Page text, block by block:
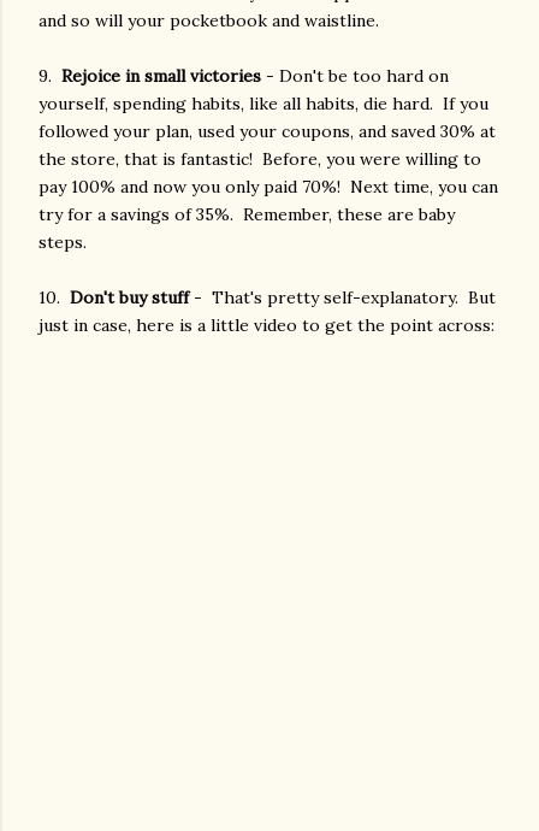
and so will your pocketbook and waistline.
9. Rejoice in small victories - Don't be too hard on
yourself, spending habits, like all habits, die hard. If you
followed your plan, used your coupons, and saved 30% at
the store, that is fantastic! Before, you were willing to
pay 100% and now you only paid 70%! Next time, you can
try for a savings of 35%. Remember, these are baby
steps.
10. Don't buy stuff- That's pretty self-explanatory. But
just in case, here is a little video to get the point across: